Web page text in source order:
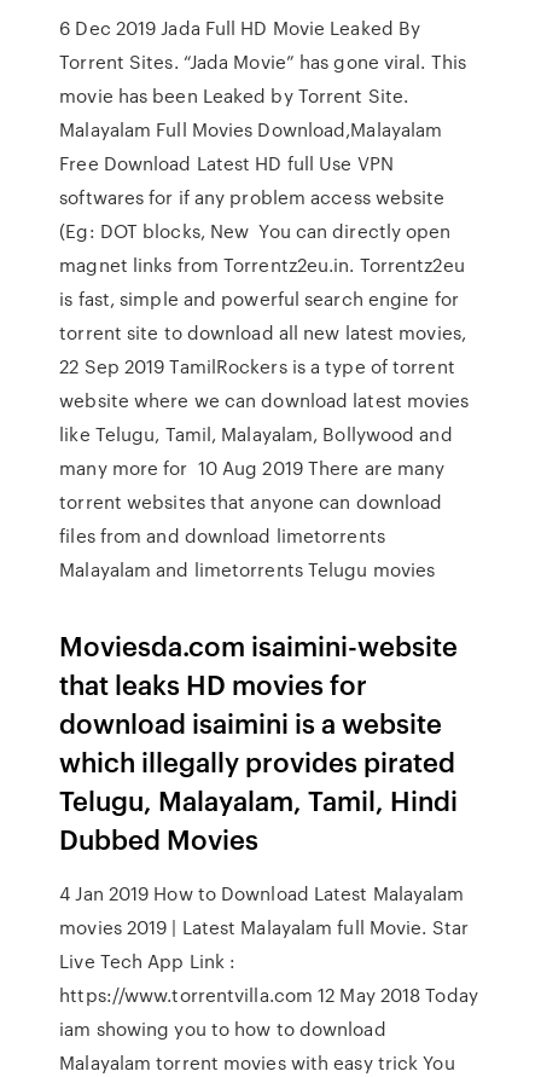
6 Dec 2019 Jada Full HD Movie Leaked By
Torrent Sites. “Jada Movie” has gone viral. This
movie has been Leaked by Torrent Site.
Malayalam Full Movies Download,Malayalam
Free Download Latest HD full Use VPN
softwares for if any problem access website
(Eg: DOT blocks, New You can directly open
magnet links from Torrentz2eu.in. Torrentz2eu
is fast, simple and powerful search engine for
torrent site to download all new latest movies,
22 Sep 2019 TamilRockers is a type of torrent
website where we can download latest movies
like Telugu, Tamil, Malayalam, Bollywood and
many more for 10 Aug 2019 There are many
torrent websites that anyone can download
files from and download limetorrents
Malayalam and limetorrents Telugu movies
Moviesda.com isaimini-website
that leaks HD movies for
download isaimini is a website
which illegally provides pirated
Telugu, Malayalam, Tamil, Hindi
Dubbed Movies
4 Jan 2019 How to Download Latest Malayalam
movies 2019 | Latest Malayalam full Movie. Star
Live Tech App Link :
https://www.torrentvilla.com 12 May 2018 Today
iam showing you to how to download
Malayalam torrent movies with easy trick You